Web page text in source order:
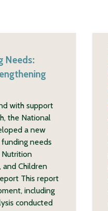
Needs:
with support
the National
a new
needs
and Children
This report
including
conducted